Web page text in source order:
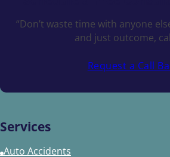
“Don’t waste time with anyone
and just outcome,
Request a Call
Services
Auto Accidents